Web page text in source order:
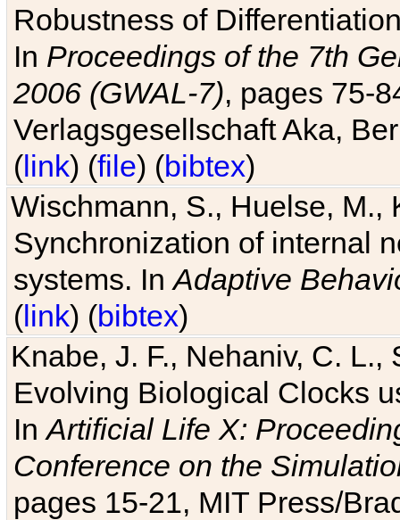
Robustness of
In Proceedings of the 7th
2006 (GWAL-7), pages 75-
Verlagsgesellschaft Aka,
(link) (file) (bibtex)
Wischmann, S., Huelse, M.,
Synchronization of internal
systems. InAdaptive
(link) (bibtex)
Knabe, J. F., Nehaniv, C. L.,
Evolving Biological Clocks
InArtificial Life X:
Conference on the
pages 15-21, MIT Press/